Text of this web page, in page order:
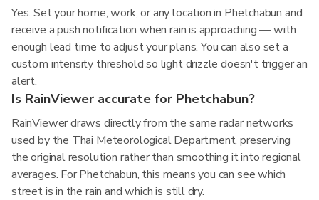
Yes. Set your home, work, or any location in Phetchabun and
receive a push notification when rain is approaching — with
enough lead time to adjust your plans. You can also set a
custom intensity threshold so light drizzle doesn't trigger an
alert.
Is RainViewer accurate for Phetchabun?
RainViewer draws directly from the same radar networks
used by the Thai Meteorological Department, preserving
the original resolution rather than smoothing it into regional
averages. For Phetchabun, this means you can see which
street is in the rain and which is still dry.